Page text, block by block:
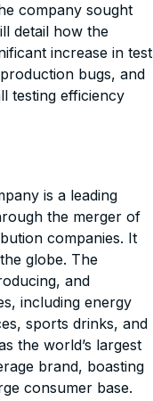
company sought
detail how the
increase in test
bugs, and
testing efficiency
is a leading
the merger of
companies. It
globe. The
and
including energy
sports drinks, and
the world’s largest
brand, boasting
consumer base.